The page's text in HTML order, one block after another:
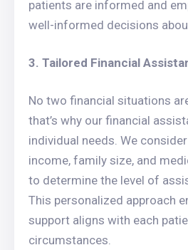
patients are informed and
well-informed decisions
3. Tailored Financial
No two financial situations
that’s why our financial
individual needs. We
income, family size, and
to determine the level of
This personalized approach
support aligns with each
circumstances.